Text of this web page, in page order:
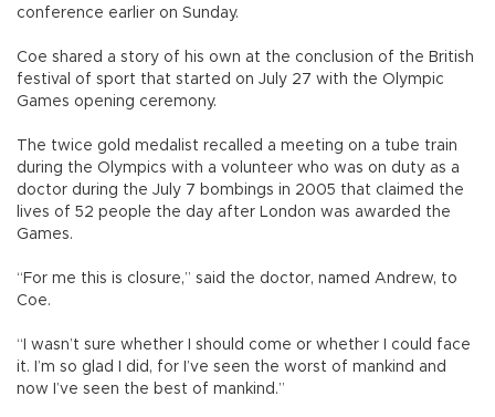
conference earlier on Sunday.
Coe shared a story of his own at the conclusion of the British
festival of sport that started on July 27 with the Olympic
Games opening ceremony.
The twice gold medalist recalled a meeting on a tube train
during the Olympics with a volunteer who was on duty as a
doctor during the July 7 bombings in 2005 that claimed the
lives of 52 people the day after London was awarded the
Games.
“For me this is closure,” said the doctor, named Andrew, to
Coe.
“I wasn’t sure whether I should come or whether I could face
it. I’m so glad I did, for I’ve seen the worst of mankind and
now I’ve seen the best of mankind.”